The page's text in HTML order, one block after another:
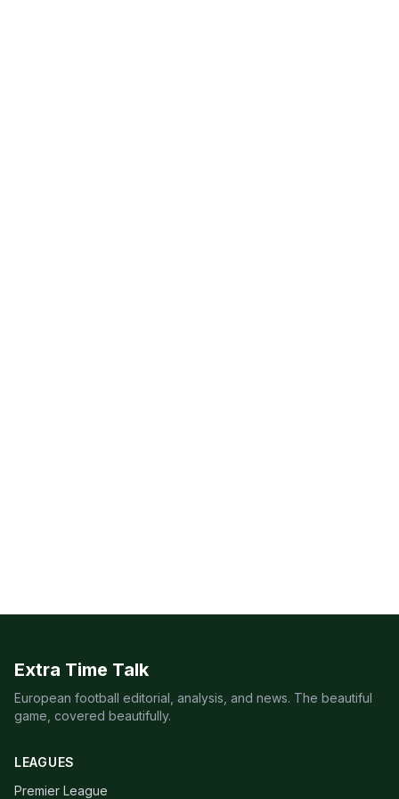
Extra Time Talk
European football editorial, analysis, and news. The beautiful
game, covered beautifully.
LEAGUES
Premier League